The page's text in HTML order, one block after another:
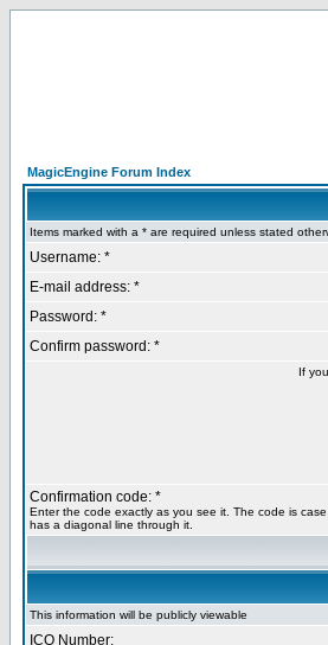
MagicEngine Forum Index
Items marked with a * are required unless stated
Username: *
E-mail address: *
Password: *
Confirm password: *
If
Confirmation code: *
Enter the code exactly as you see it. The code is
has a diagonal line through it.
This information will be publicly viewable
ICQ Number: